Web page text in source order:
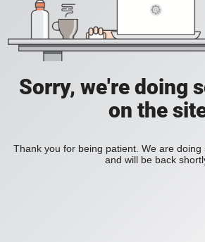
Sorry, we're doing
on the
Thank you for being patient. We are
and will be back